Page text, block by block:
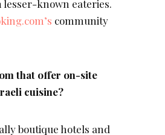
known eateries.
community
that offer on-site
cuisine?
boutique hotels and